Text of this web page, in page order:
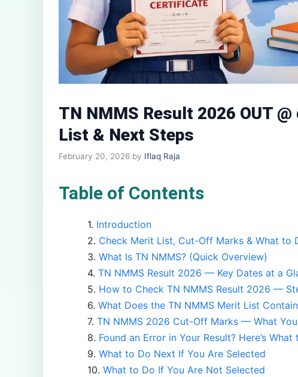
TN NMMS Result 2026 OUT
List & Next Steps
February 20, 2026 by Iflaq Raja
Table of Contents
Introduction
Check Merit List, Cut-Off Marks & What to
What Is TN NMMS? (Quick Overview)
TN NMMS Result 2026 — Key Dates at a
How to Check TN NMMS Result 2026 —
What Does the TN NMMS Merit List
TN NMMS 2026 Cut-Off Marks — What
Found an Error in Your Result? Here’s What
What to Do Next If You Are Selected
What to Do If You Are Not Selected